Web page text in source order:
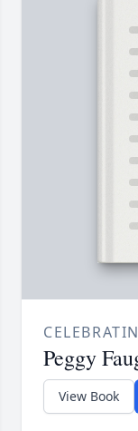
Peggy
View Book